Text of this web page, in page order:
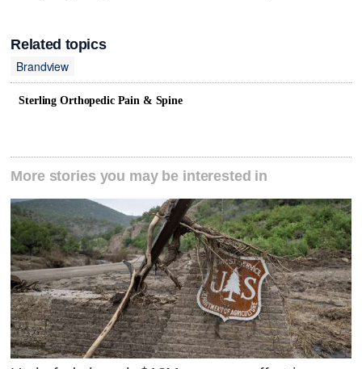
Related topics
Brandview
Sterling Orthopedic Pain & Spine
More stories you may be interested in